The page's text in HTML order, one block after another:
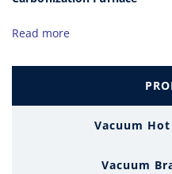
Vacuum
Vacuum
Read more